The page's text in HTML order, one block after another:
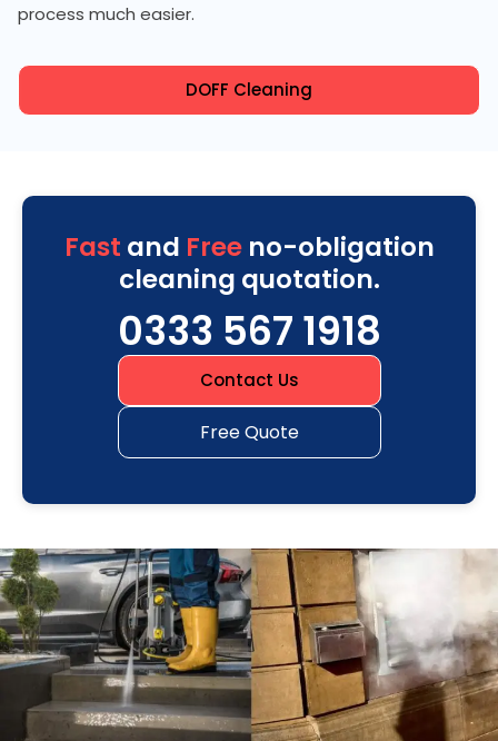
process much easier.
DOFF Cleaning
Fast and Freeno-obligation
cleaning quotation.
0333 567 1918
Contact Us
Free Quote